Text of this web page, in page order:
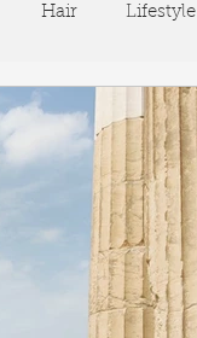
Hair Lifestyle